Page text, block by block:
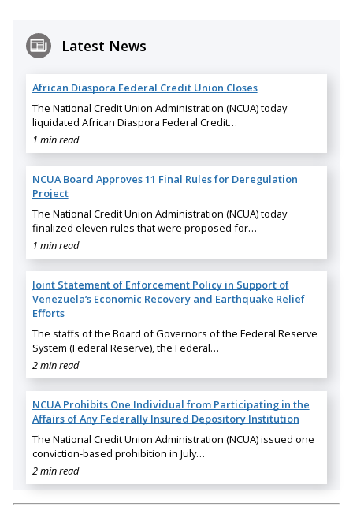
Latest News
African Diaspora Federal Credit Union Closes
The National Credit Union Administration (NCUA) today
liquidated African Diaspora Federal Credit…
1 min read
NCUA Board Approves 11 Final Rules for Deregulation
Project
The National Credit Union Administration (NCUA) today
finalized eleven rules that were proposed for…
1 min read
Joint Statement of Enforcement Policy in Support of
Venezuela’s Economic Recovery and Earthquake Relief
Efforts
The staffs of the Board of Governors of the Federal Reserve
System (Federal Reserve), the Federal…
2 min read
NCUA Prohibits One Individual from Participating in the
Affairs of Any Federally Insured Depository Institution
The National Credit Union Administration (NCUA) issued one
conviction-based prohibition in July…
2 min read